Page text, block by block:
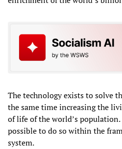
The technology exists to solve
the same time increasing the
of life of the world’s
possible to do so within the
system.